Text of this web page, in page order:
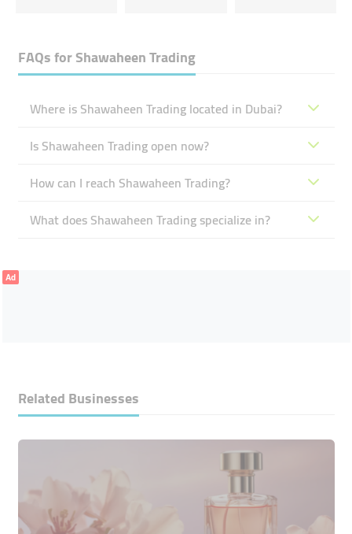
FAQs forShawaheen Trading
Where is Shawaheen Trading located in Dubai?
Is Shawaheen Trading open now?
How can I reach Shawaheen Trading?
What does Shawaheen Trading specialize in?
Ad
Related Businesses